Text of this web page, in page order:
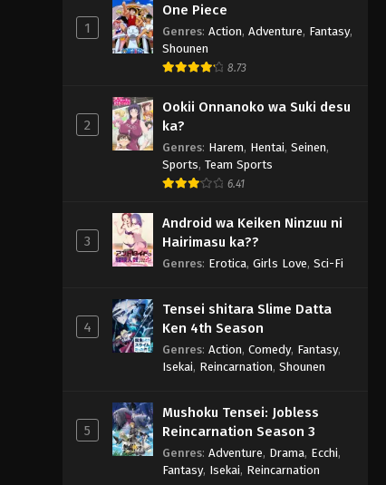
1
One Piece
Genres: Action, Adventure, Fantasy,
Shounen
8.73
2
Ookii Onnanoko wa Suki desu
ka?
Genres: Harem, Hentai, Seinen,
Sports, Team Sports
6.41
3
Android wa Keiken Ninzuu ni
Hairimasu ka??
Genres: Erotica, Girls Love, Sci-Fi
4
Tensei shitara Slime Datta
Ken 4th Season
Genres: Action, Comedy, Fantasy,
Isekai, Reincarnation, Shounen
5
Mushoku Tensei: Jobless
Reincarnation Season 3
Genres: Adventure, Drama, Ecchi,
Fantasy, Isekai, Reincarnation